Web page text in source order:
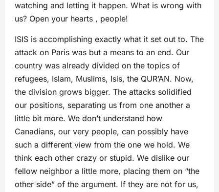
watching and letting it happen. What is wrong with
us? Open your hearts , people!
ISIS is accomplishing exactly what it set out to. The
attack on Paris was but a means to an end. Our
country was already divided on the topics of
refugees, Islam, Muslims, Isis, the QUR’AN. Now,
the division grows bigger. The attacks solidified
our positions, separating us from one another a
little bit more. We don’t understand how
Canadians, our very people, can possibly have
such a different view from the one we hold. We
think each other crazy or stupid. We dislike our
fellow neighbor a little more, placing them on “the
other side” of the argument. If they are not for us,